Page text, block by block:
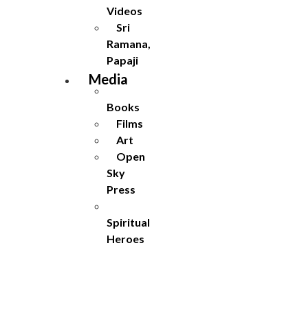
Videos
Sri
Ramana,
Papaji
Media
Books
Films
Art
Open
Sky
Press
Spiritual
Heroes